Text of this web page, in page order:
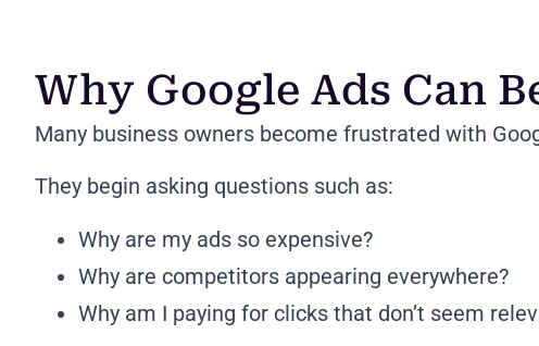
Why Google Ads Can
Many business owners become frustrated with
They begin asking questions such as:
Why are my ads so expensive?
Why are competitors appearing everywhere?
Why am I paying for clicks that don’t seem